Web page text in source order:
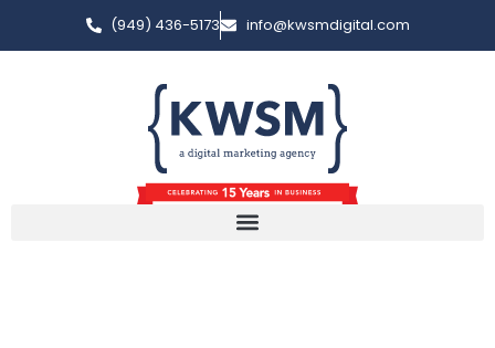
(949) 436-5173 info@kwsmdigital.com